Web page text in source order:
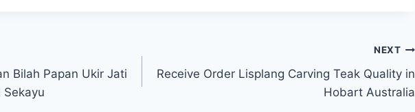
Bilah Papan Ukir Jati
NEXT
Receive Order Lisplang Carving Teak Quality in
Hobart Australia